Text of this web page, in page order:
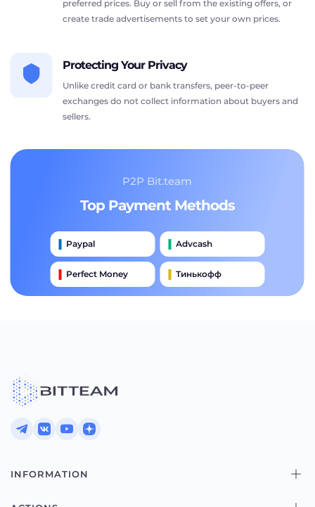
preferred prices. Buy or sell from the existing offers, or
create trade advertisements to set your own prices.
Protecting Your Privacy
Unlike credit card or bank transfers, peer-to-peer
exchanges do not collect information about buyers and
sellers.
P2P Bit.team
Top Payment Methods
Paypal Advcash
Perfect Money Тинькофф
INFORMATION